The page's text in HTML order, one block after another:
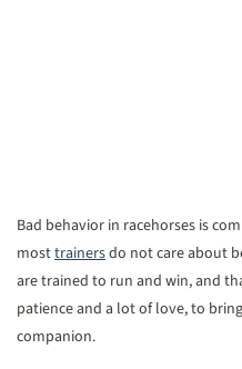
Bad behavior in racehorses is
mosttrainersdo not care about
are trained to run and win, and
patience and a lot of love, to
companion.